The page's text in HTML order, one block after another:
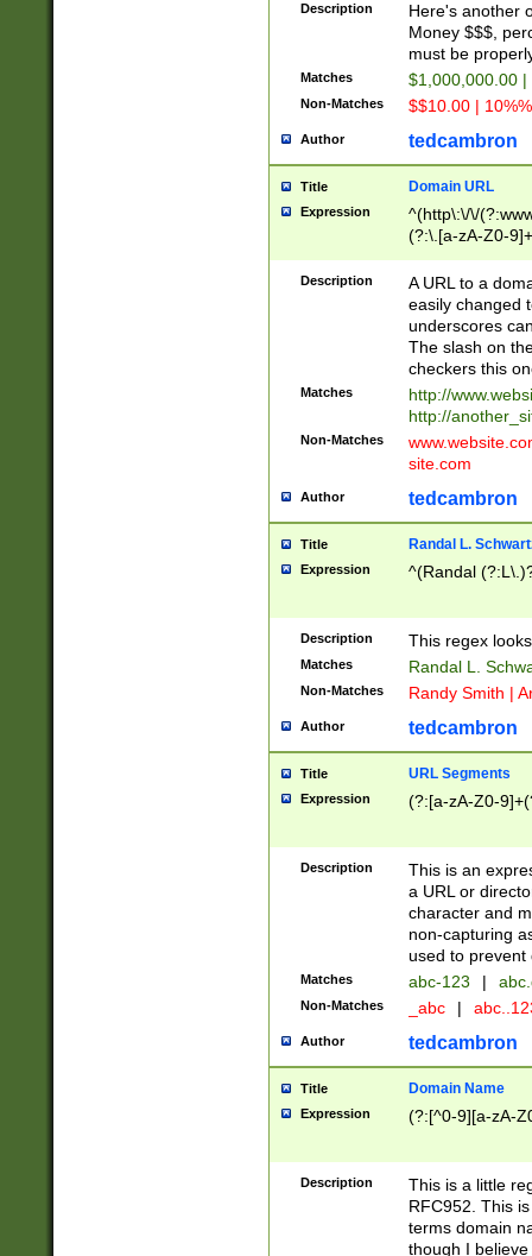
Description
Here's another
Money $$$,
must be
Matches $1,000,000.00
Non-Matches $$10.00 |
Author tedcambron
Title Domain URL
Expression
^(http\:\/\/
(?:\.[a-zA-Z0-
(?:\/)?)$
Description
A URL to a
easily changed
underscores
The slash on
checkers this
Matches
http://
http://
Non-Matches
site.com
Author tedcambron
Title Randal L.
Expression ^(Randal
Description This regex
Matches Randal L.
Non-Matches Randy Smith |
Author tedcambron
Title URL Segments
Expression (?:[a-zA-Z0-
Description
This is an
a URL or
character and
non-capturing
used to prevent
Matches abc-123 |
Non-Matches _abc |
Author tedcambron
Title Domain Name
Expression (?:[^0-9][a-zA-
Description
This is a little
RFC952. This
terms domain
though I